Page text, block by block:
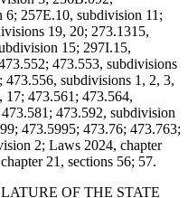
257E.10, subdivision 11;
19, 20; 273.1315,
15; 297I.15,
473.553, subdivisions
473.556, subdivisions 1, 2, 3,
17; 473.561; 473.564,
473.592, subdivision
473.5995; 473.76; 473.763;
2; Laws 2024, chapter
21, sections 56; 57.
OF THE STATE